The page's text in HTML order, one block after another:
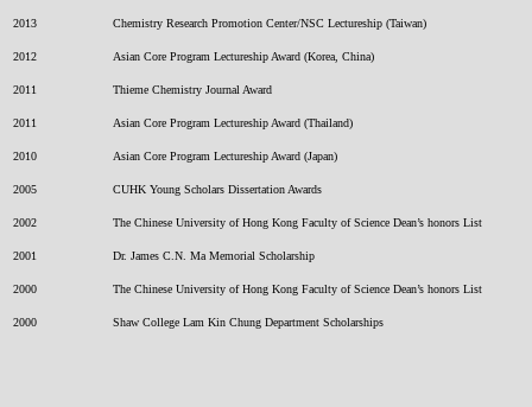
2013 Chemistry Research Promotion Center/NSC Lectureship (Taiwan)
2012 Asian Core Program Lectureship Award (Korea, China)
2011 Thieme Chemistry Journal Award
2011 Asian Core Program Lectureship Award (Thailand)
2010 Asian Core Program Lectureship Award (Japan)
2005 CUHK Young Scholars Dissertation Awards
2002 The Chinese University of Hong Kong Faculty of Science Dean’s honors List
2001 Dr. James C.N. Ma Memorial Scholarship
2000 The Chinese University of Hong Kong Faculty of Science Dean’s honors List
2000 Shaw College Lam Kin Chung Department Scholarships